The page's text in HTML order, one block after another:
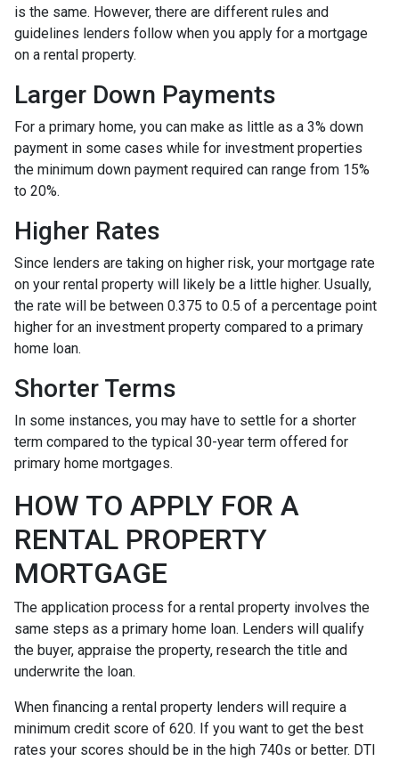
is the same. However, there are different rules and
guidelines lenders follow when you apply for a mortgage
on a rental property.
Larger Down Payments
For a primary home, you can make as little as a 3% down
payment in some cases while for investment properties
the minimum down payment required can range from 15%
to 20%.
Higher Rates
Since lenders are taking on higher risk, your mortgage rate
on your rental property will likely be a little higher. Usually,
the rate will be between 0.375 to 0.5 of a percentage point
higher for an investment property compared to a primary
home loan.
Shorter Terms
In some instances, you may have to settle for a shorter
term compared to the typical 30-year term offered for
primary home mortgages.
HOW TO APPLY FOR A
RENTAL PROPERTY
MORTGAGE
The application process for a rental property involves the
same steps as a primary home loan. Lenders will qualify
the buyer, appraise the property, research the title and
underwrite the loan.
When financing a rental property lenders will require a
minimum credit score of 620. If you want to get the best
rates your scores should be in the high 740s or better. DTI